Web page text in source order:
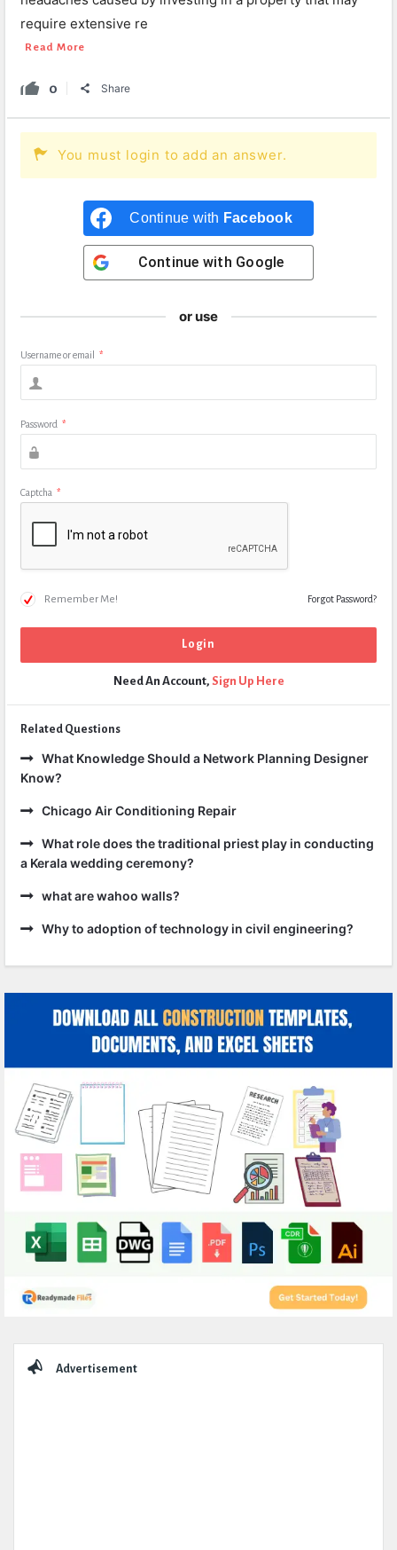
require extensive re
Read More
0 Share
You must login to add an answer.
Continue with Facebook
Continue with Google
or use
Username or email *
Password *
Captcha *
Remember Me! Forgot Password?
Need An Account, Sign Up Here
Related Questions
What Knowledge Should a Network Planning Designer
Know?
Chicago Air Conditioning Repair
What role does the traditional priest play in conducting
a Kerala wedding ceremony?
what are wahoo walls?
Why to adoption of technology in civil engineering?
Advertisement